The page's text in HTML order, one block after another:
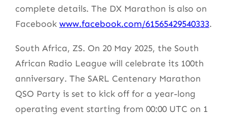
complete details. The DX Marathon is also on
Facebook www.facebook.com/61565429540333.
South Africa, ZS. On 20 May 2025, the South
African Radio League will celebrate its 100th
anniversary. The SARL Centenary Marathon
QSO Party is set to kick off for a year-long
operating event starting from 00:00 UTC on 1